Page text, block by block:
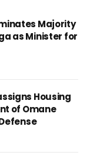
Majority
as Minister for
Housing
of Omane